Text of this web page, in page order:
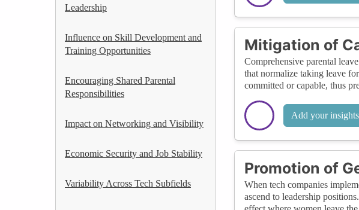
Leadership
Influence on Skill Development and
Training Opportunities
Encouraging Shared Parental
Responsibilities
Impact on Networking and Visibility
Economic Security and Job Stability
Variability Across Tech Subfields
Mitigation of
Comprehensive parental
that normalize taking leave
committed or capable, thus
Add your insights
Promotion of
When tech companies
ascend to leadership